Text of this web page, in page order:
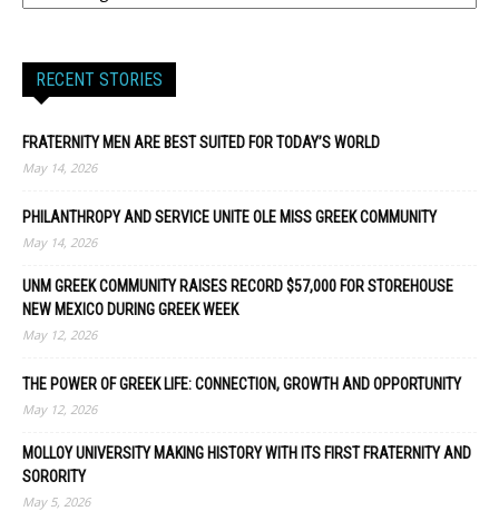
RECENT STORIES
FRATERNITY MEN ARE BEST SUITED FOR TODAY’S WORLD
May 14, 2026
PHILANTHROPY AND SERVICE UNITE OLE MISS GREEK COMMUNITY
May 14, 2026
UNM GREEK COMMUNITY RAISES RECORD $57,000 FOR STOREHOUSE
NEW MEXICO DURING GREEK WEEK
May 12, 2026
THE POWER OF GREEK LIFE: CONNECTION, GROWTH AND OPPORTUNITY
May 12, 2026
MOLLOY UNIVERSITY MAKING HISTORY WITH ITS FIRST FRATERNITY AND
SORORITY
May 5, 2026